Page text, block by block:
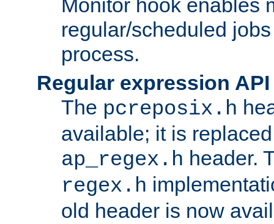
Monitor hook enables
regular/scheduled
process.
Regular expression
The pcreposix.h
available; it is
ap_regex.h header.
regex.h
old header is now